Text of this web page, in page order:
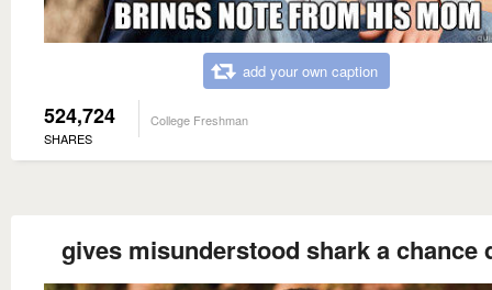
add your own caption
524,724
SHARES
College Freshman
gives misunderstood shark a chance